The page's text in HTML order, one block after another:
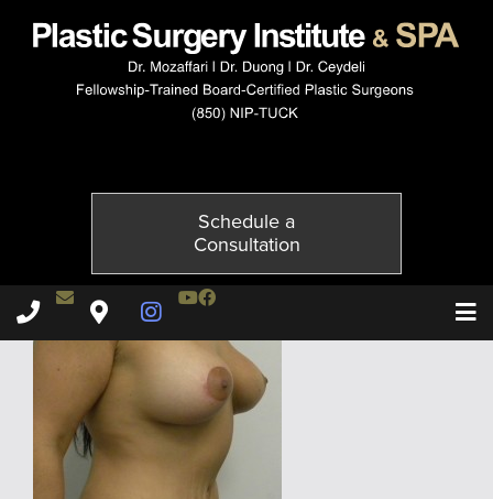
Schedule a
Consultation
Plastic Surgery Institute & Spa phone -
Contact Dr. Ceydeli
Plastic Surgery Institute & Spa map
Instagram Page
Youtube Channel
Facebook
024237604-4of6